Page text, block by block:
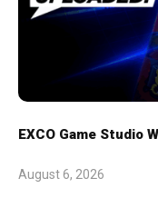
EXCO Game Studio
August 6, 2026